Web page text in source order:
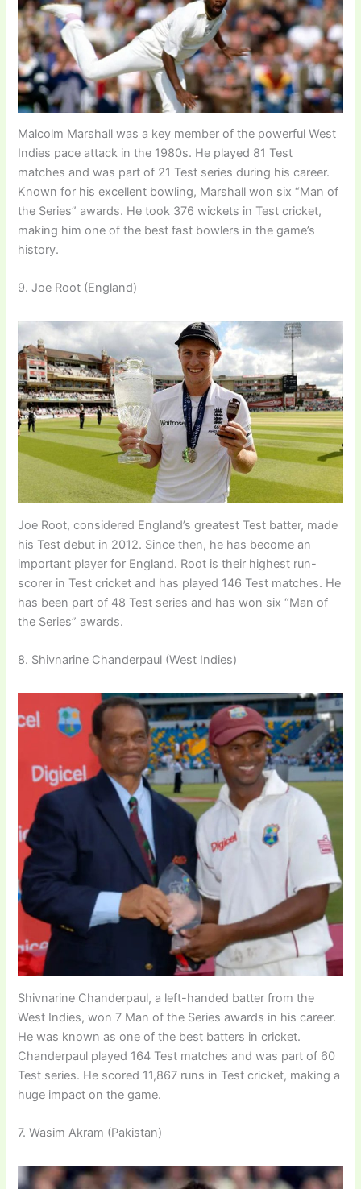
Malcolm Marshall was a key member of the powerful West
Indies pace attack in the 1980s. He played 81 Test
matches and was part of 21 Test series during his career.
Known for his excellent bowling, Marshall won six “Man of
the Series” awards. He took 376 wickets in Test cricket,
making him one of the best fast bowlers in the game’s
history.
9. Joe Root (England)
Joe Root, considered England’s greatest Test batter, made
his Test debut in 2012. Since then, he has become an
important player for England. Root is their highest run-
scorer in Test cricket and has played 146 Test matches. He
has been part of 48 Test series and has won six “Man of
the Series” awards.
8. Shivnarine Chanderpaul (West Indies)
Shivnarine Chanderpaul, a left-handed batter from the
West Indies, won 7 Man of the Series awards in his career.
He was known as one of the best batters in cricket.
Chanderpaul played 164 Test matches and was part of 60
Test series. He scored 11,867 runs in Test cricket, making a
huge impact on the game.
7. Wasim Akram (Pakistan)